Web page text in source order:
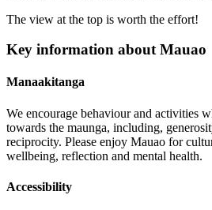
The view at the top is worth the effort!
Key information about Mauao
Manaakitanga
We encourage behaviour and activities
towards the maunga, including,
reciprocity. Please enjoy Mauao for
wellbeing, reflection and mental health.
Accessibility